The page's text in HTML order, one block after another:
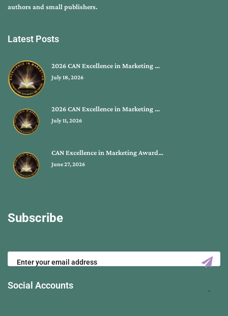
authors and small publishers.
Latest Posts
2026 CAN Excellence in Marketing …
July 18, 2026
2026 CAN Excellence in Marketing …
July 11, 2026
CAN Excellence in Marketing Award…
June 27, 2026
Subscribe
Social Accounts